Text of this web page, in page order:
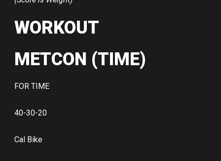
WORKOUT
METCON (TIME)
FOR TIME
40-30-20
Cal Bike